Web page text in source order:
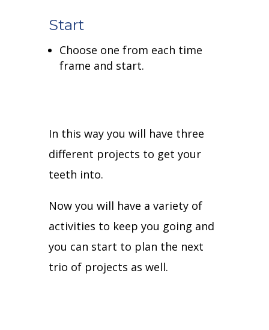
Start
Choose one from each time
frame and start.
In this way you will have three
different projects to get your
teeth into.
Now you will have a variety of
activities to keep you going and
you can start to plan the next
trio of projects as well.